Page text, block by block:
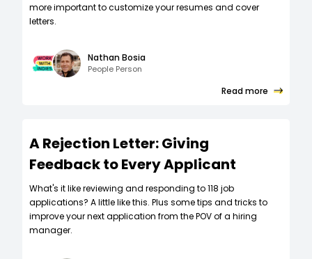
more important to customize your resumes and cover
letters.
Nathan Bosia
People Person
Read more
A Rejection Letter: Giving
Feedback to Every Applicant
What's it like reviewing and responding to 118 job
applications? A little like this. Plus some tips and tricks to
improve your next application from the POV of a hiring
manager.